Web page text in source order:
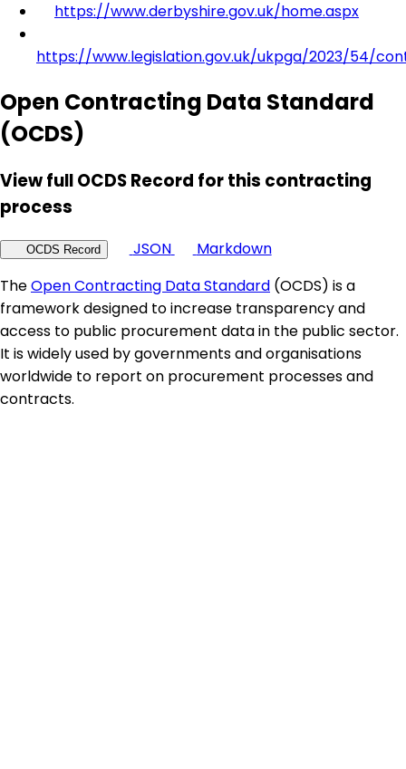
https://www.derbyshire.gov.uk/home.aspx
https://www.legislation.gov.uk/ukpga/2023/54/
Open Contracting Data Standard
(OCDS)
View full OCDS Record for this contracting
process
OCDS Record JSON
Markdown
TheOpen Contracting Data Standard (OCDS) is a
framework designed to increase transparency and
access to public procurement data in the public sector.
It is widely used by governments and organisations
worldwide to report on procurement processes and
contracts.